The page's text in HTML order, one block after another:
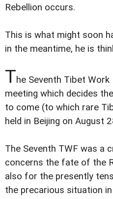
Rebellion occurs.
This is what might soon
in the meantime, he is
The Seventh Tibet
meeting which decides
to come (to which rare
held in Beijing on August
The Seventh TWF was a
concerns the fate of the
also for the presently
the precarious situation in